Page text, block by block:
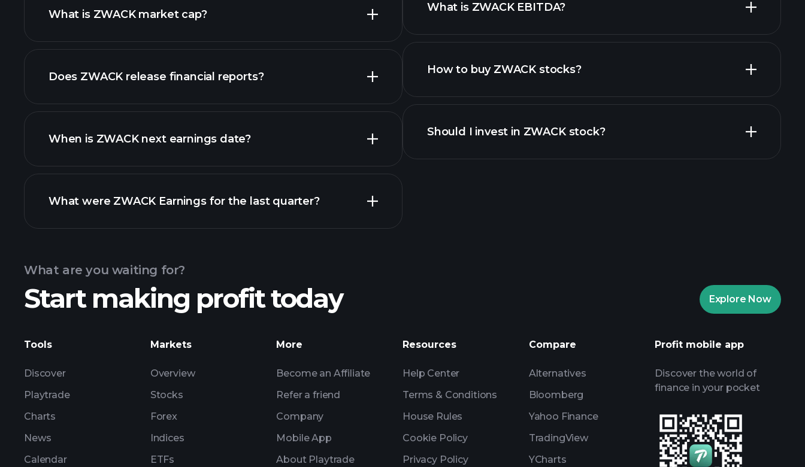
What is ZWACK market cap?
our list of stocks
Does ZWACK release financial reports?
ZWACK financials
When is ZWACK next earnings date?
Earnings
What were ZWACK Earnings for the last quarter?
ZWACK earnings
What is ZWACK EBITDA?
financial
How to buy ZWACK stocks?
Should I invest in ZWACK stock?
AI-powered daily market insights
Billionaire Portfolios
What are you waiting for?
Start making profit today Explore Now
Tools
Discover
Playtrade
Charts
News
Calendar
Markets
Overview
Stocks
Forex
Indices
ETFs
More
Become an Affiliate
Refer a friend
Company
Mobile App
About Playtrade
Resources
Help Center
Terms & Conditions
House Rules
Cookie Policy
Privacy Policy
Compare
Alternatives
Bloomberg
Yahoo Finance
TradingView
YCharts
Profit mobile app
Discover the world of
finance in your pocket